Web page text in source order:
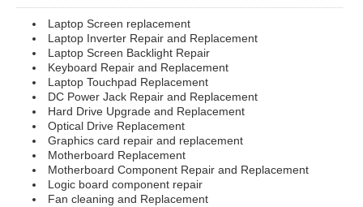
Laptop Screen replacement
Laptop Inverter Repair and Replacement
Laptop Screen Backlight Repair
Keyboard Repair and Replacement
Laptop Touchpad Replacement
DC Power Jack Repair and Replacement
Hard Drive Upgrade and Replacement
Optical Drive Replacement
Graphics card repair and replacement
Motherboard Replacement
Motherboard Component Repair and Replacement
Logic board component repair
Fan cleaning and Replacement